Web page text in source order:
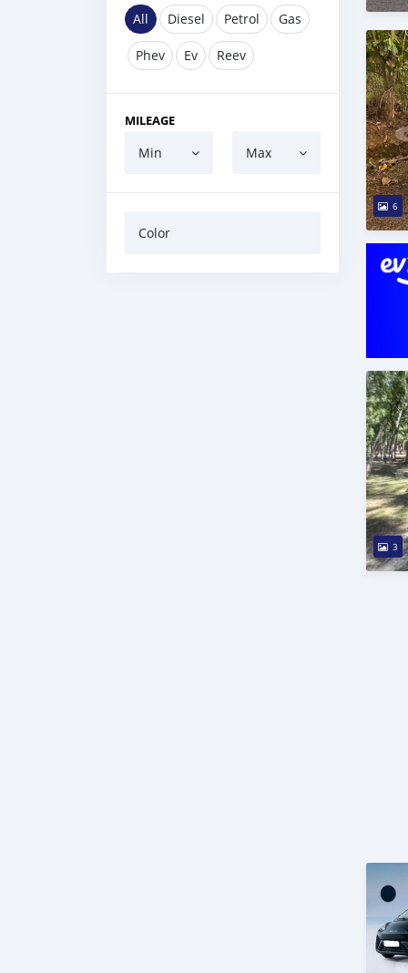
All Diesel Petrol Gas
Phev Ev Reev
MILEAGE
Min Max
Color
6
3